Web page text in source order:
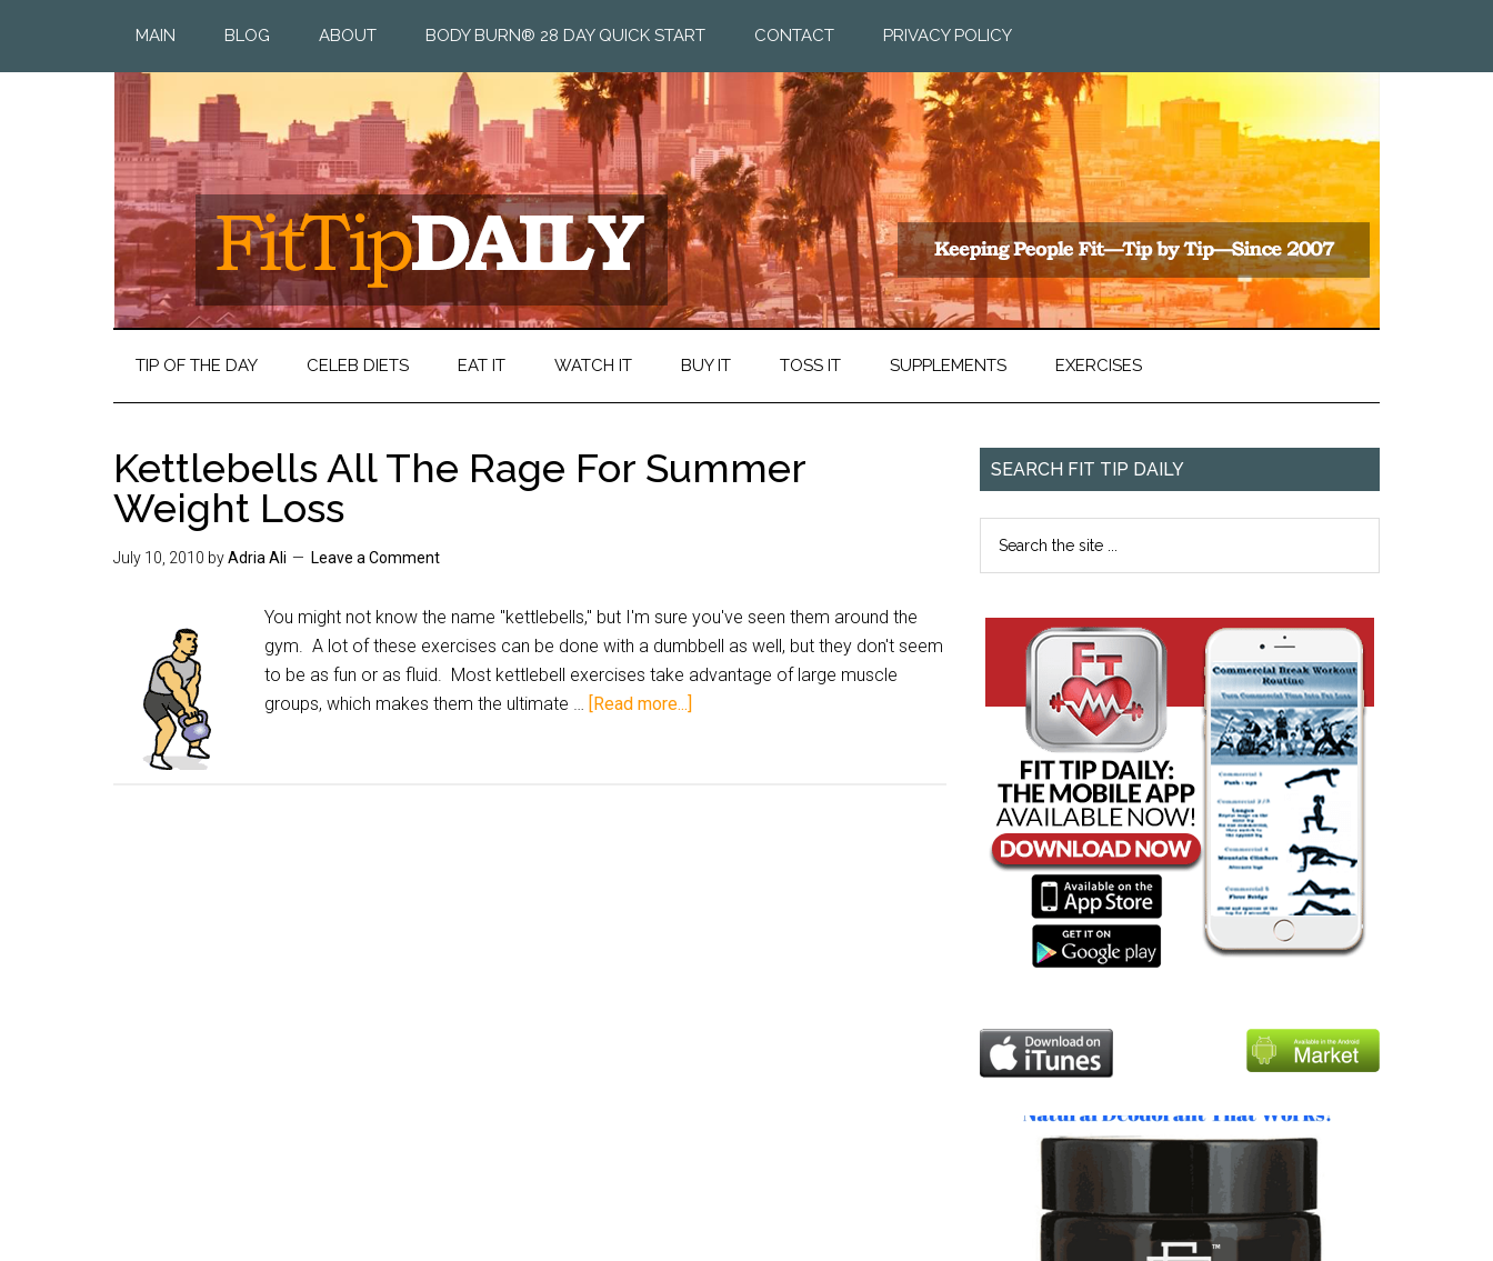
MAIN BLOG ABOUT BODY BURN® 28 DAY QUICK START CONTACT PRIVACY POLICY
TIP OF THE DAY CELEB DIETS EAT IT WATCH IT BUY IT TOSS IT SUPPLEMENTS EXERCISES
Kettlebells All The Rage For Summer
Weight Loss
July 10, 2010 byAdria Ali Leave a Comment
You might not know the name "kettlebells," but I'm sure you've seen them around the
gym. A lot of these exercises can be done with a dumbbell as well, but they don't seem
to be as fun or as fluid. Most kettlebell exercises take advantage of large muscle
groups, which makes them the ultimate … [Read more...]
SEARCH FIT TIP DAILY